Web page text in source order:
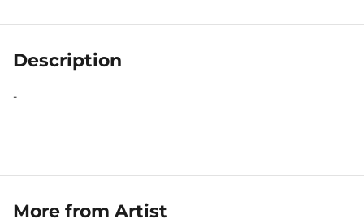
Description
-
More from Artist